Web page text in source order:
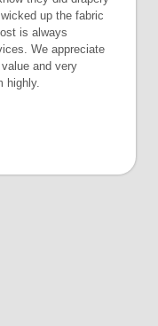
up the fabric
is always
We appreciate
and very
highly.